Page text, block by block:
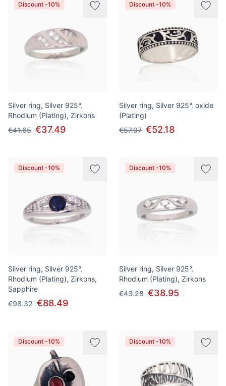
Discount -10%
Silver ring, Silver 925°,
Rhodium (Plating), Zirkons
€41.65 €37.49
Discount -10%
Silver ring, Silver 925°, oxide
(Plating)
€57.97 €52.18
Discount -10%
Silver ring, Silver 925°,
Rhodium (Plating), Zirkons,
Sapphire
€98.32 €88.49
Discount -10%
Silver ring, Silver 925°,
Rhodium (Plating), Zirkons
€43.28 €38.95
Discount -10% Discount -10%